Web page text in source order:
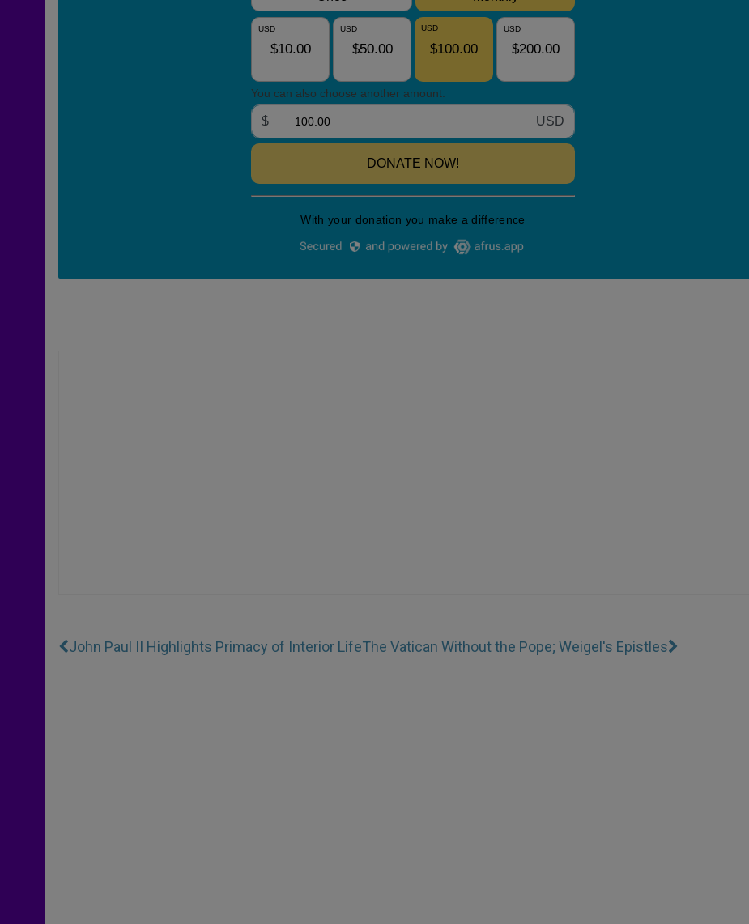
John Paul II Highlights Primacy of Interior LifeThe Vatican Without the Pope; Weigel's Epistles